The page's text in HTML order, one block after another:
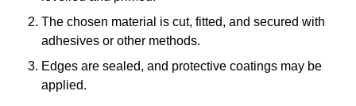
The chosen material is cut, fitted, and secured with
adhesives or other methods.
Edges are sealed, and protective coatings may be
applied.